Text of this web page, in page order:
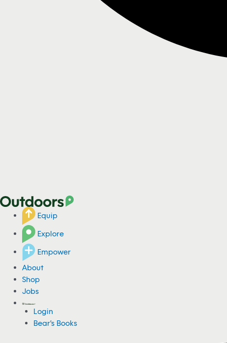
Equip
Explore
Empower
About
Shop
Jobs
Login
Bear's Books